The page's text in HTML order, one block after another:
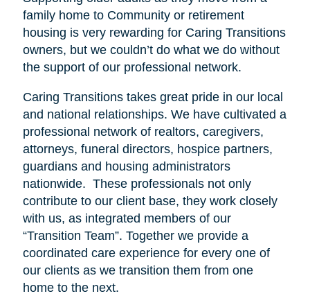
family home to Community or retirement
housing is very rewarding for Caring Transitions
owners, but we couldn’t do what we do without
the support of our professional network.
Caring Transitions takes great pride in our local
and national relationships. We have cultivated a
professional network of realtors, caregivers,
attorneys, funeral directors, hospice partners,
guardians and housing administrators
nationwide. These professionals not only
contribute to our client base, they work closely
with us, as integrated members of our
“Transition Team”. Together we provide a
coordinated care experience for every one of
our clients as we transition them from one
home to the next.